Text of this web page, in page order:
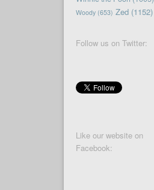
Woody(653) Zed(1152)
Follow us on Twitter:
Like our website on
Facebook: